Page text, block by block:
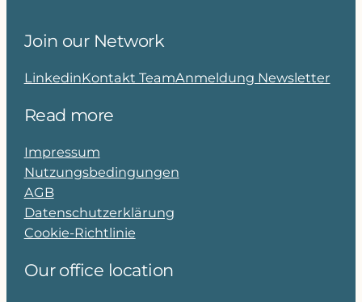
Join our Network
LinkedinKontakt TeamAnmeldung Newsletter
Read more
Impressum
Nutzungsbedingungen
AGB
Datenschutzerklärung
Cookie-Richtlinie
Our office location